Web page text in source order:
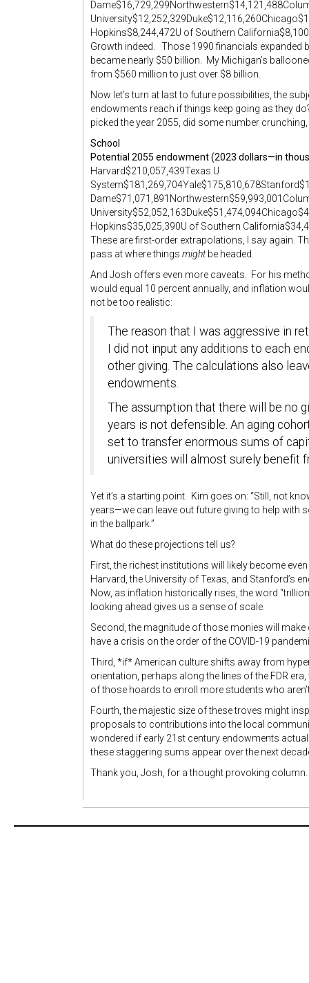
Hopkins$8,244,472U of Southern
Growth indeed. Those 1990 financials expanded
became nearly $50 billion. My Michigan’s
from $560 million to just over $8 billion.
Now let’s turn at last to future possibilities, the
endowments reach if things keep going as they
picked the year 2055, did some number
School
Potential 2055 endowment (2023 dollars—in
Harvard$210,057,439Texas U
Hopkins$35,025,390U of Southern
These are first-order extrapolations, I say again.
pass at where things mightbe headed.
And Josh offers even more caveats. For his
would equal 10 percent annually, and inflation
not be too realistic:
The reason that I was aggressive in
I did not input any additions to each
other giving. The calculations also
endowments.
The assumption that there will be no
years is not defensible. An aging
set to transfer enormous sums of
universities will almost surely benefit
Yet it’s a starting point. Kim goes on: “Still, not
years—we can leave out future giving to help with
in the ballpark.”
What do these projections tell us?
First, the richest institutions will likely become
Harvard, the University of Texas, and Stanford’s
Now, as inflation historically rises, the word
looking ahead gives us a sense of scale.
Second, the magnitude of those monies will
have a crisis on the order of the COVID-19
Third, *if* American culture shifts away from
orientation, perhaps along the lines of the FDR
of those hoards to enroll more students who
Fourth, the majestic size of these troves might
proposals to contributions into the local
wondered if early 21st century endowments
these staggering sums appear over the next
Thank you, Josh, for a thought provoking column.